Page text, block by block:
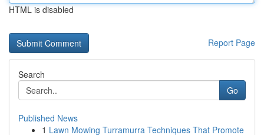
HTML is disabled
Report Page
Search
Go
Published News
1 Lawn Mowing Turramurra Techniques That Promote